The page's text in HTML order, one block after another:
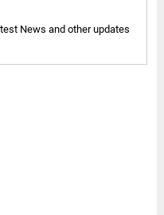
News and other updates